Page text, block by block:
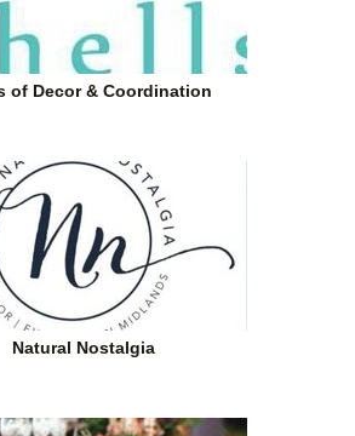
of Decor & Coordination
Natural Nostalgia